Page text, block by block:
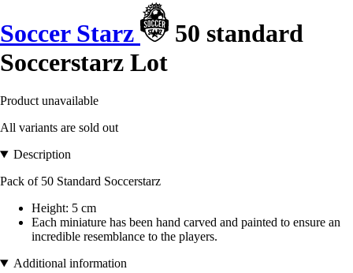
Soccer Starz
50 standard
Soccerstarz Lot
Product unavailable
All variants are sold out
Description
Pack of 50 Standard Soccerstarz
Height: 5 cm
Each miniature has been hand carved and painted to ensure an
incredible resemblance to the players.
Additional information